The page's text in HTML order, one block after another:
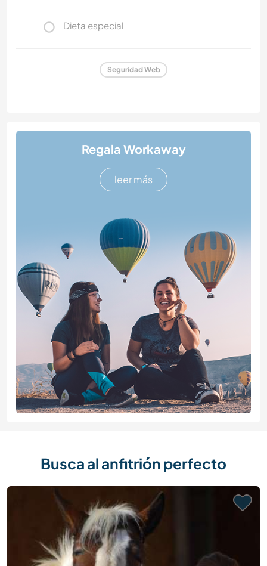
Dieta especial
Seguridad Web
Regala Workaway
leer más
Busca al anfitrión perfecto